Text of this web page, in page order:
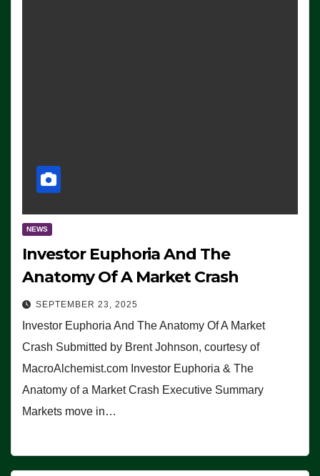
NEWS
Investor Euphoria And The
Anatomy Of A Market Crash
SEPTEMBER 23, 2025
Investor Euphoria And The Anatomy Of A Market
Crash Submitted by Brent Johnson, courtesy of
MacroAlchemist.com Investor Euphoria & The
Anatomy of a Market Crash Executive Summary
Markets move in…